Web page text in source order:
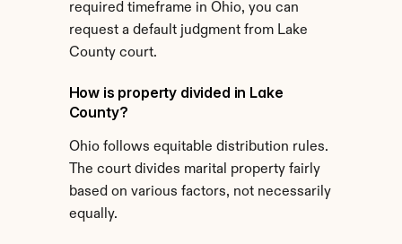
required timeframe in Ohio, you can
request a default judgment from Lake
County court.
How is property divided in Lake
County?
Ohio follows equitable distribution rules.
The court divides marital property fairly
based on various factors, not necessarily
equally.